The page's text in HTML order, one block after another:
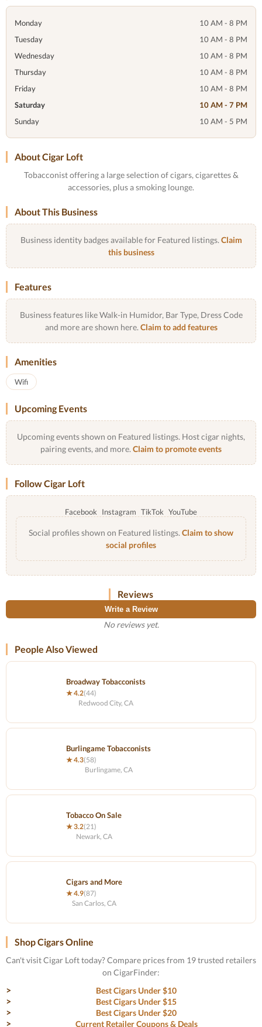
Monday
10 AM - 8 PM
Tuesday
10 AM - 8 PM
Wednesday
10 AM - 8 PM
Thursday
10 AM - 8 PM
Friday
10 AM - 8 PM
Saturday
10 AM - 7 PM
Sunday
10 AM - 5 PM
About Cigar Loft
Tobacconist offering a large selection of cigars, cigarettes &
accessories, plus a smoking lounge.
About This Business
Business identity badges available for Featured listings. Claim
this business
Features
Business features like Walk-in Humidor, Bar Type, Dress Code
and more are shown here. Claim to add features
Amenities
Wifi
Upcoming Events
Upcoming events shown on Featured listings. Host cigar nights,
pairing events, and more. Claim to promote events
Follow Cigar Loft
Facebook Instagram TikTok YouTube
Social profiles shown on Featured listings. Claim to show
social profiles
Reviews
Write a Review
No reviews yet.
People Also Viewed
Broadway Tobacconists
★ 4.2(44)
Redwood City, CA
Burlingame Tobacconists
★ 4.3(58)
Burlingame, CA
Tobacco On Sale
★ 3.2(21)
Newark, CA
Cigars and More
★ 4.9(87)
San Carlos, CA
Shop Cigars Online
Can't visit Cigar Loft today? Compare prices from 19 trusted retailers
on CigarFinder:
Best Cigars Under $10
Best Cigars Under $15
Best Cigars Under $20
Current Retailer Coupons & Deals